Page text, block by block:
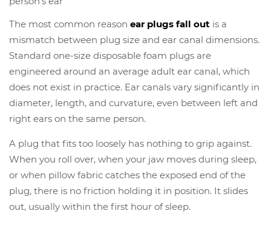
The most common reason ear plugs fall out is a
mismatch between plug size and ear canal dimensions.
Standard one-size disposable foam plugs are
engineered around an average adult ear canal, which
does not exist in practice. Ear canals vary significantly in
diameter, length, and curvature, even between left and
right ears on the same person.
A plug that fits too loosely has nothing to grip against.
When you roll over, when your jaw moves during sleep,
or when pillow fabric catches the exposed end of the
plug, there is no friction holding it in position. It slides
out, usually within the first hour of sleep.